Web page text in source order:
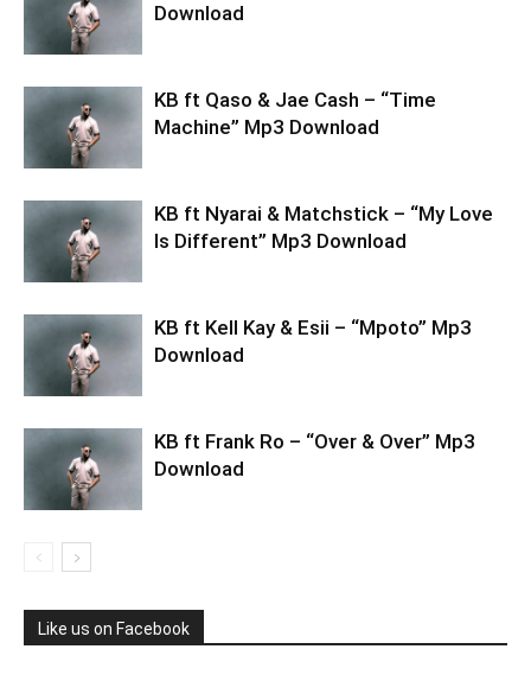
Download
KB ft Qaso & Jae Cash – “Time
Machine” Mp3 Download
KB ft Nyarai & Matchstick – “My Love
Is Different” Mp3 Download
KB ft Kell Kay & Esii – “Mpoto” Mp3
Download
KB ft Frank Ro – “Over & Over” Mp3
Download
Like us on Facebook